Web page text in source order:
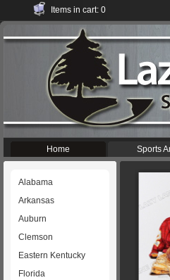
Items in cart: 0
Home Sports
Alabama
Arkansas
Auburn
Clemson
Eastern Kentucky
Florida